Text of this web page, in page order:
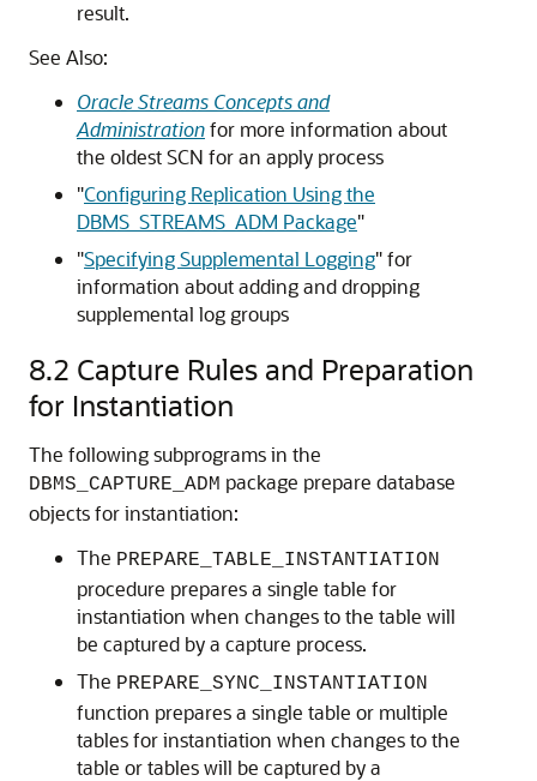
result.
See Also:
Oracle Streams Concepts and
Administrationfor more information about
the oldest SCN for an apply process
"Configuring Replication Using the
DBMS_STREAMS_ADM Package"
"Specifying Supplemental Logging"for
information about adding and dropping
supplemental log groups
8.2 Capture Rules and Preparation
for Instantiation
The following subprograms in the
DBMS_CAPTURE_ADM package prepare database
objects for instantiation:
The PREPARE_TABLE_INSTANTIATION
procedure prepares a single table for
instantiation when changes to the table will
be captured by a capture process.
The PREPARE_SYNC_INSTANTIATION
function prepares a single table or multiple
tables for instantiation when changes to the
table or tables will be captured by a